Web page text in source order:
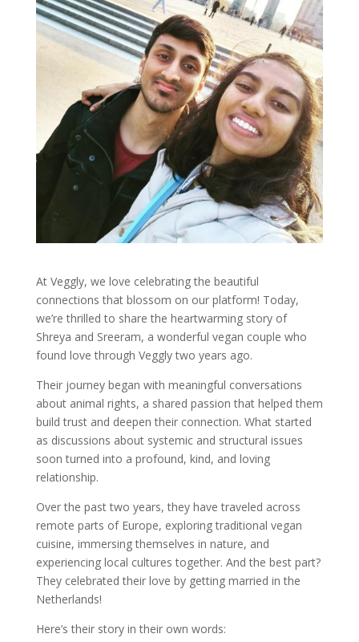
At Veggly, we love celebrating the beautiful
connections that blossom on our platform! Today,
we’re thrilled to share the heartwarming story of
Shreya and Sreeram, a wonderful vegan couple who
found love through Veggly two years ago.
Their journey began with meaningful conversations
about animal rights, a shared passion that helped them
build trust and deepen their connection. What started
as discussions about systemic and structural issues
soon turned into a profound, kind, and loving
relationship.
Over the past two years, they have traveled across
remote parts of Europe, exploring traditional vegan
cuisine, immersing themselves in nature, and
experiencing local cultures together. And the best part?
They celebrated their love by getting married in the
Netherlands!
Here’s their story in their own words: